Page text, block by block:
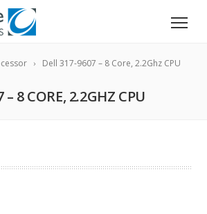
Dell 317-9607 – 8 Core, 2.2Ghz CPU
– 8 CORE, 2.2GHZ CPU